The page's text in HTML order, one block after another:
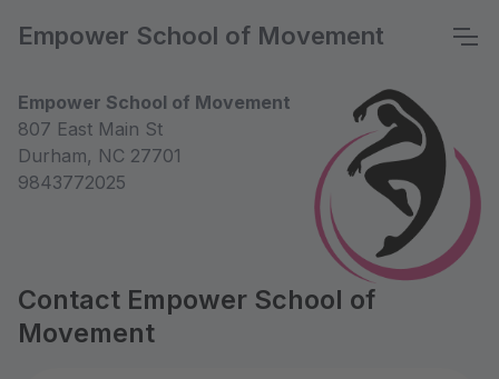
Empower School of Movement
Empower School of Movement
807 East Main St
Durham, NC 27701
9843772025
Contact Empower School of
Movement